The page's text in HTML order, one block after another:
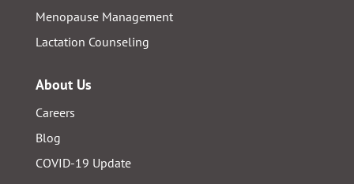
Menopause Management
Lactation Counseling
About Us
Careers
Blog
COVID-19 Update